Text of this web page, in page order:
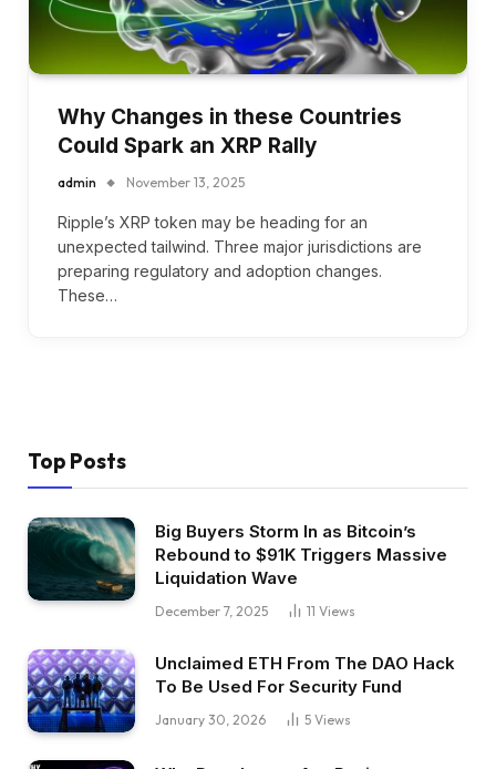
Why Changes in these Countries
Could Spark an XRP Rally
admin November 13, 2025
Ripple’s XRP token may be heading for an
unexpected tailwind. Three major jurisdictions are
preparing regulatory and adoption changes.
These…
Top Posts
Big Buyers Storm In as Bitcoin’s
Rebound to $91K Triggers Massive
Liquidation Wave
December 7, 2025 11 Views
Unclaimed ETH From The DAO Hack
To Be Used For Security Fund
January 30, 2026 5 Views